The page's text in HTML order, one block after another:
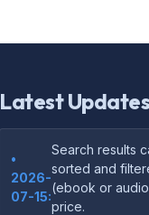
Latest Updates
•
2026-
07-15:
Search results
sorted and
(ebook or
price.